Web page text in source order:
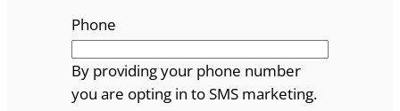
Phone
By providing your phone number
you are opting in to SMS marketing.